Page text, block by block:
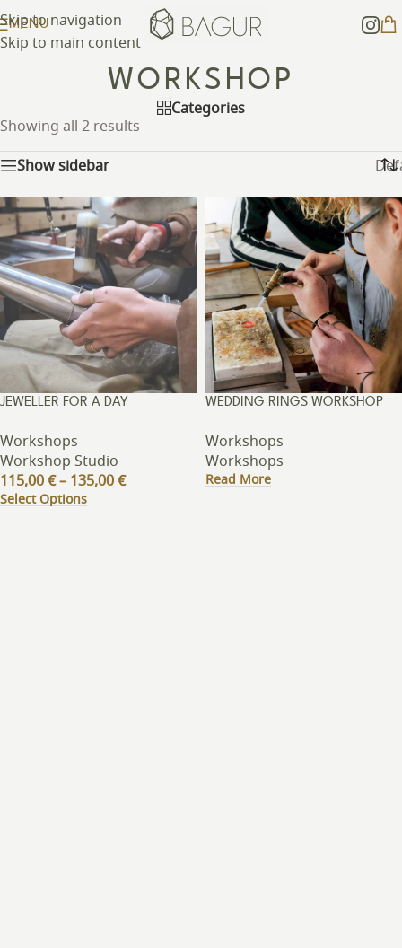
Skip to navigation
Skip to main content
MENU
WORKSHOP
Categories
Showing all 2 results
Show sidebar
JEWELLER FOR A DAY
Workshops
Workshop Studio
115,00€– 135,00€
Select Options
WEDDING RINGS WORKSHOP
Workshops
Workshops
Read More